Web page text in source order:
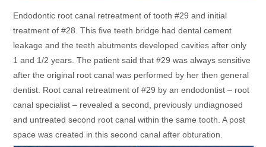
Endodontic root canal retreatment of tooth #29 and initial
treatment of #28. This five teeth bridge had dental cement
leakage and the teeth abutments developed cavities after only
1 and 1/2 years. The patient said that #29 was always sensitive
after the original root canal was performed by her then general
dentist. Root canal retreatment of #29 by an endodontist – root
canal specialist – revealed a second, previously undiagnosed
and untreated second root canal within the same tooth. A post
space was created in this second canal after obturation.